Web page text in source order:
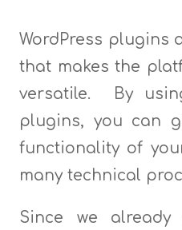
WordPress plugins
that makes the
versatile. By
plugins, you can
functionality of
many technical
Since we